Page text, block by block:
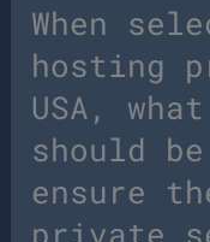
When
hosting
USA,
should
ensure
private